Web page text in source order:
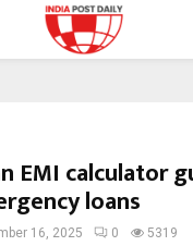
EMI calculator
loans
16, 2025 0 5319